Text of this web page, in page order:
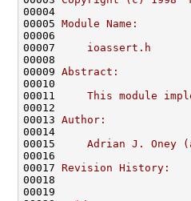
00004
00005 Module Name:
00006
00007
    ioassert.h
00008
00009 Abstract:
00010
00011
This module
00012
00013 Author:
00014
00015
Adrian J. Oney
00016
00017 Revision History:
00018
00019